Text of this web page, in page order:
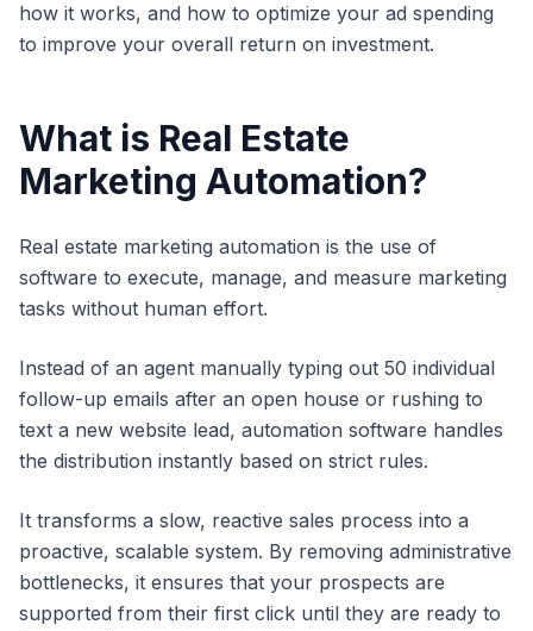
how it works, and how to optimize your ad spending
to improve your overall return on investment.
What is Real Estate
Marketing Automation?
Real estate marketing automation is the use of
software to execute, manage, and measure marketing
tasks without human effort.
Instead of an agent manually typing out 50 individual
follow-up emails after an open house or rushing to
text a new website lead, automation software handles
the distribution instantly based on strict rules.
It transforms a slow, reactive sales process into a
proactive, scalable system. By removing administrative
bottlenecks, it ensures that your prospects are
supported from their first click until they are ready to